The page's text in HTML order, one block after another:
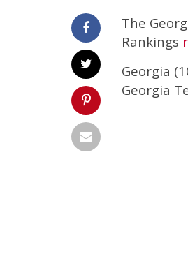
The
Rankings
Georgia
Georgia